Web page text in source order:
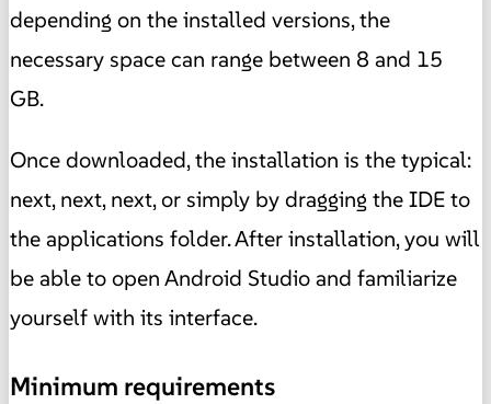
depending on the installed versions, the
necessary space can range between 8 and 15
GB.
Once downloaded, the installation is the typical:
next, next, next, or simply by dragging the IDE to
the applications folder. After installation, you will
be able to open Android Studio and familiarize
yourself with its interface.
Minimum requirements